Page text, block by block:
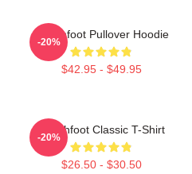
Switchfoot Pullover Hoodie
$42.95 - $49.95
-20%
Switchfoot Classic T-Shirt
$26.50 - $30.50
-20%